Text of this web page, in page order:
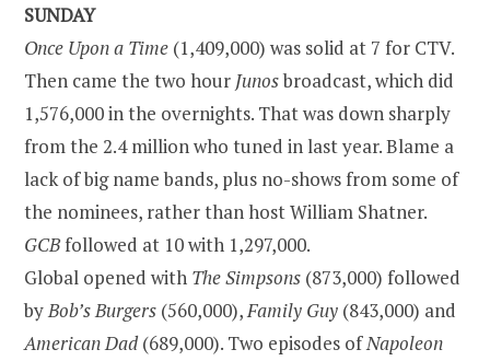
SUNDAY
Once Upon a Time (1,409,000) was solid at 7 for CTV.
Then came the two hour Junosbroadcast, which did
1,576,000 in the overnights. That was down sharply
from the 2.4 million who tuned in last year. Blame a
lack of big name bands, plus no-shows from some of
the nominees, rather than host William Shatner.
GCBfollowed at 10 with 1,297,000.
Global opened with The Simpsons (873,000) followed
byBob’s Burgers (560,000),Family Guy (843,000) and
American Dad(689,000). Two episodes ofNapoleon